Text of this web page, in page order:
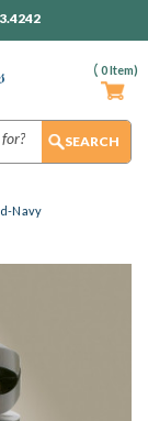
( 0Item)
Navy